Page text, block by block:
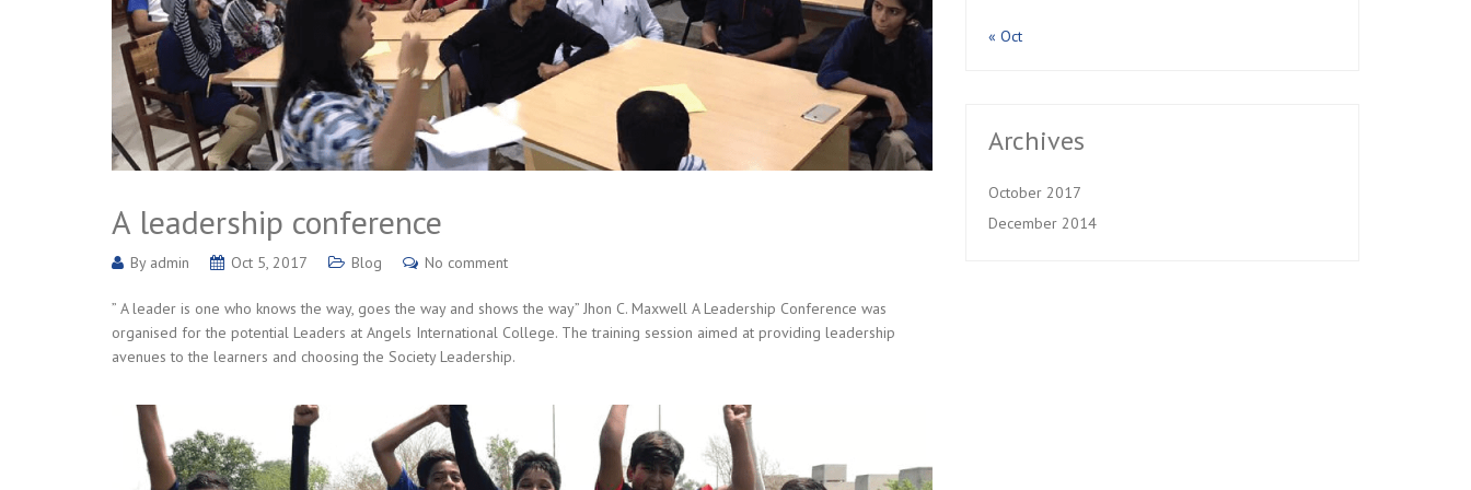
A leadership conference
By admin Oct 5, 2017 Blog No comment
” A leader is one who knows the way, goes the way and shows the way” Jhon C. Maxwell A Leadership Conference was
organised for the potential Leaders at Angels International College. The training session aimed at providing leadership
avenues to the learners and choosing the Society Leadership.
« Oct
Archives
October 2017
December 2014